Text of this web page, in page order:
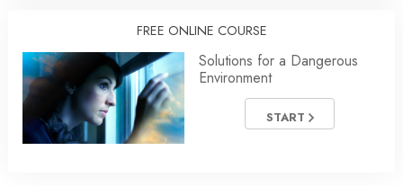
FREE ONLINE COURSE
Solutions for a Dangerous
Environment
START